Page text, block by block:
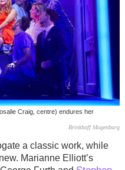
Craig, centre) endures her
Brinkhoff Mogenburg
a classic work, while
Marianne Elliott’s